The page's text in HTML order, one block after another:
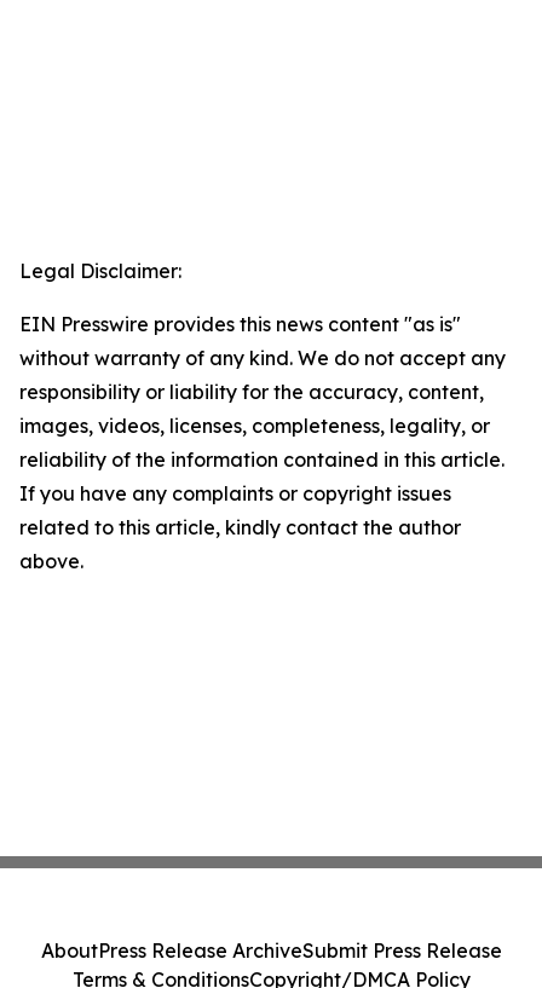
Legal Disclaimer:
EIN Presswire provides this news content "as is"
without warranty of any kind. We do not accept any
responsibility or liability for the accuracy, content,
images, videos, licenses, completeness, legality, or
reliability of the information contained in this article.
If you have any complaints or copyright issues
related to this article, kindly contact the author
above.
AboutPress Release ArchiveSubmit Press Release
Terms & ConditionsCopyright/DMCA Policy